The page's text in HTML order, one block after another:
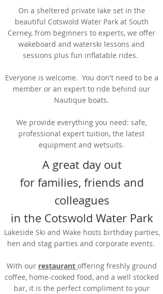
On a sheltered private lake set in the
beautiful Cotswold Water Park at South
Cerney, from beginners to experts, we offer
wakeboard and waterski lessons and
sessions plus fun inflatable rides.
Everyone is welcome. You don't need to be a
member or an expert to ride behind our
Nautique boats.
We provide everything you need: safe,
professional expert tuition, the latest
equipment and wetsuits.
A great day out
for families, friends and
colleagues
in the Cotswold Water Park
Lakeside Ski and Wake hosts birthday parties,
hen and stag parties and corporate events.
With our restaurant offering freshly ground
coffee, home-cooked food, and a well stocked
bar, it is the perfect compliment to your